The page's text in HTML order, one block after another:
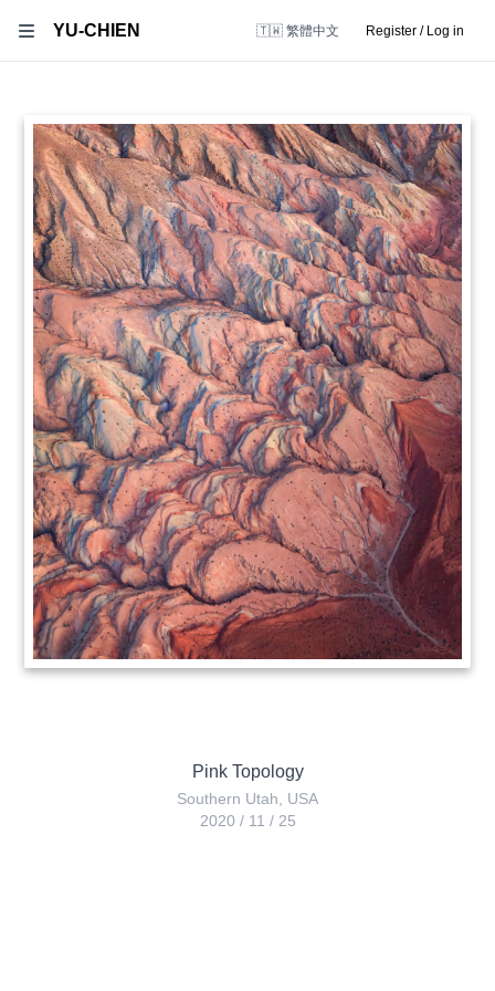
YU-CHIEN 🇹🇼 繁體中文 Register / Log in
Pink Topology
Southern Utah
USA
2020 / 11 / 25